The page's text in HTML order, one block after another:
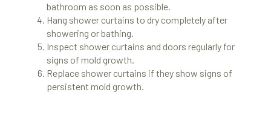
bathroom as soon as possible.
Hang shower curtains to dry completely after
showering or bathing.
Inspect shower curtains and doors regularly for
signs of mold growth.
Replace shower curtains if they show signs of
persistent mold growth.